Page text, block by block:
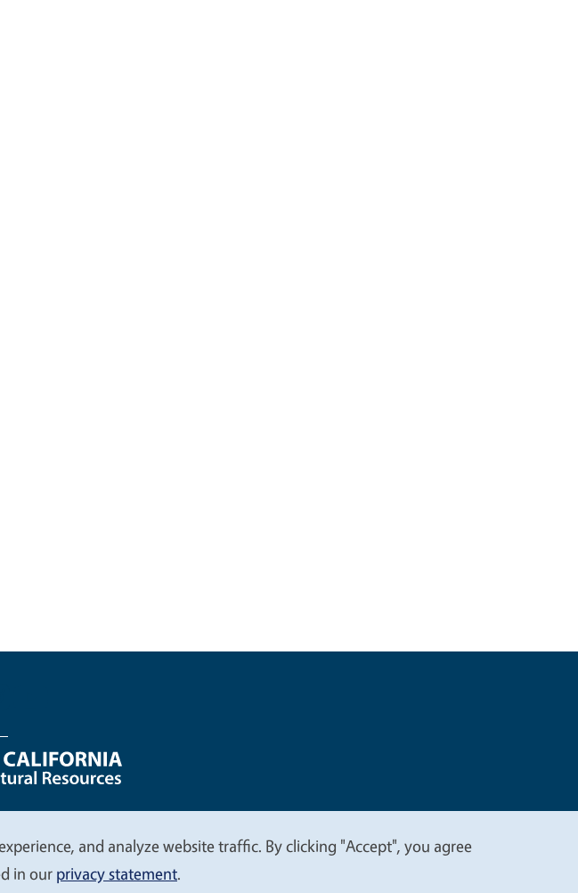
and analyze website traffic. By clicking "Accept", you agree
in our privacy statement.